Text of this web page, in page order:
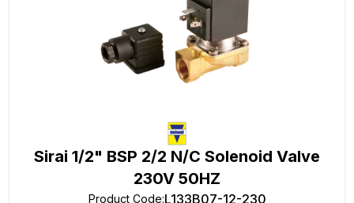
Sirai 1/2" BSP 2/2 N/C Solenoid Valve
230V 50HZ
Product Code:L133B07-12-230